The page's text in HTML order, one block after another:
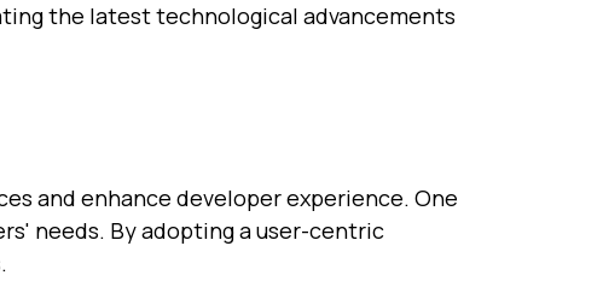
the latest technological advancements
and enhance developer experience. One
needs. By adopting a user-centric